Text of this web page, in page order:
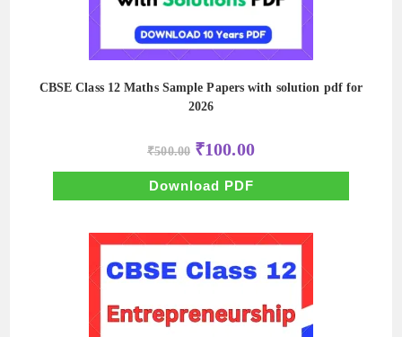
CBSE Class 12 Maths Sample Papers with solution pdf for
2026
₹500.00 Original
price
was:
₹500.00.
₹100.00Current
price
is:
Download PDF